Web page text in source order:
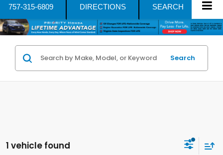
757-315-6809 DIRECTIONS SEARCH
Search
1 vehicle found